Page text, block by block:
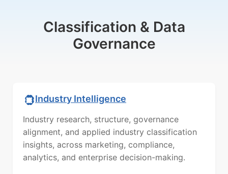
Classification & Data
Governance
Industry Intelligence
Industry research, structure, governance
alignment, and applied industry classification
insights, across marketing, compliance,
analytics, and enterprise decision-making.